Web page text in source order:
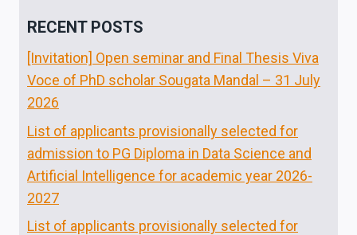
RECENT POSTS
[Invitation] Open seminar and Final Thesis Viva
Voce of PhD scholar Sougata Mandal – 31 July
2026
List of applicants provisionally selected for
admission to PG Diploma in Data Science and
Artificial Intelligence for academic year 2026-
2027
List of applicants provisionally selected for